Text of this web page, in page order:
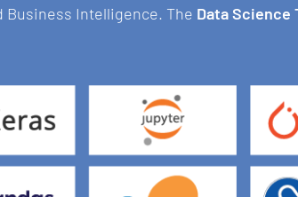
Business Intelligence. The Data Science